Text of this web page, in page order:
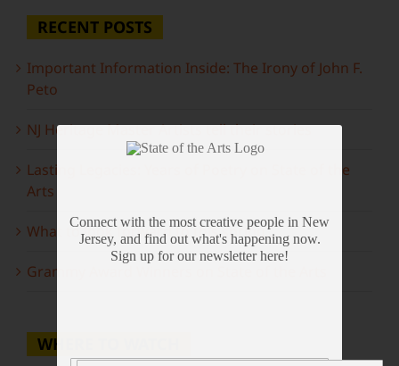
RECENT POSTS
Important Information Inside: The Irony of John F.
Peto
NJ Heritage Master Artists tell their stories
Lasting Legacies: Years of Poetry on State of the
Arts
What to look forward to this spring…
Grammy Award Winners on State of the Arts
WHERE TO WATCH
Connect with the most creative people in New
Jersey, and find out what's happening now.
Sign up for our newsletter here!